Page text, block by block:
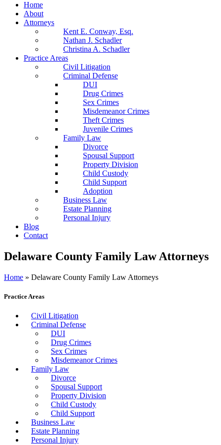
Home
About
Attorneys
Kent E. Conway, Esq.
Nathan J. Schadler
Christina A. Schadler
Practice Areas
Civil Litigation
Criminal Defense
DUI
Drug Crimes
Sex Crimes
Misdemeanor Crimes
Theft Crimes
Juvenile Crimes
Family Law
Divorce
Spousal Support
Property Division
Child Custody
Child Support
Adoption
Business Law
Estate Planning
Personal Injury
Blog
Contact
Delaware County Family Law Attorneys
Home » Delaware County Family Law Attorneys
Practice Areas
Civil Litigation
Criminal Defense
DUI
Drug Crimes
Sex Crimes
Misdemeanor Crimes
Family Law
Divorce
Spousal Support
Property Division
Child Custody
Child Support
Business Law
Estate Planning
Personal Injury